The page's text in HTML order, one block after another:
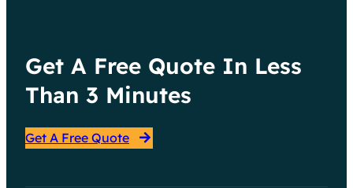
Get A Free Quote In Less
Than 3 Minutes
Get A Free Quote